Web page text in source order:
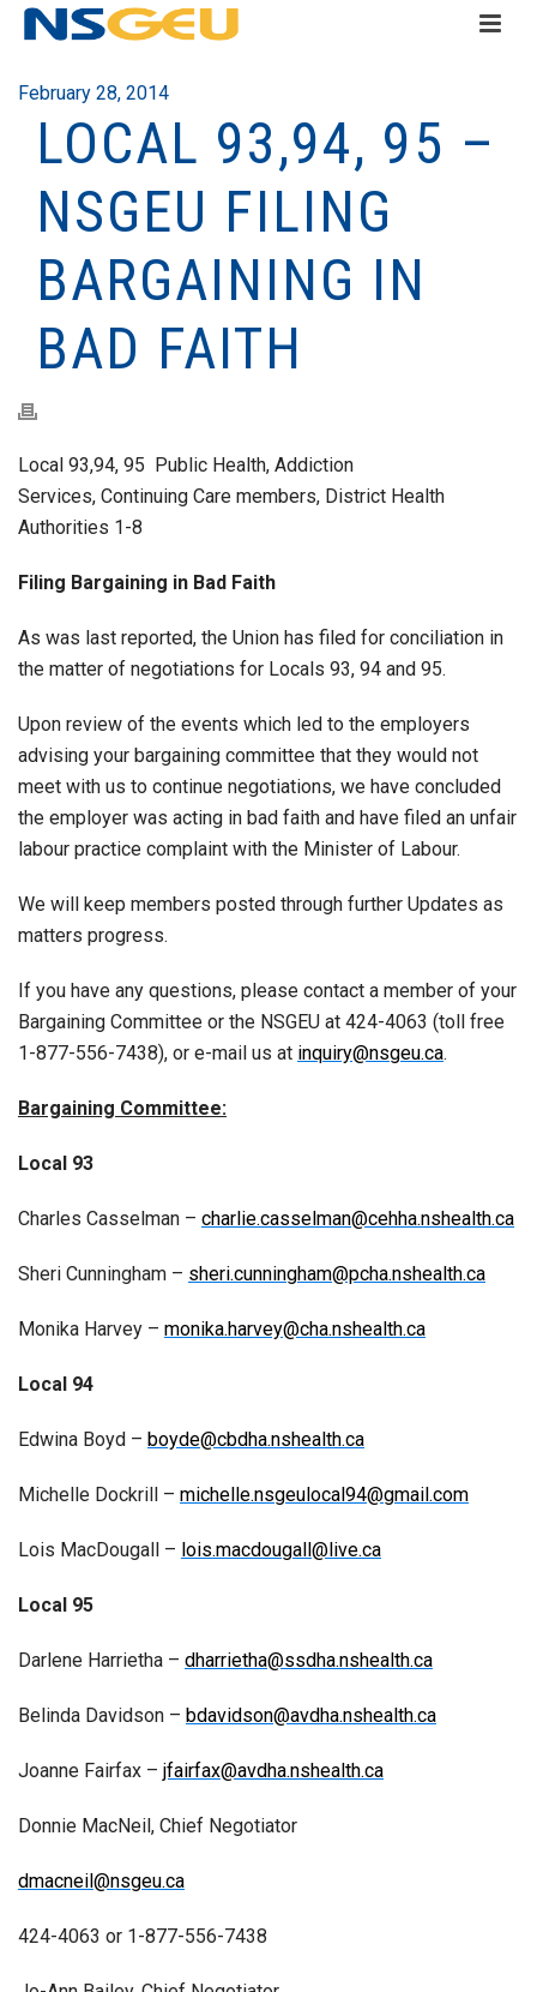
February 28, 2014
LOCAL 93,94, 95 –
NSGEU FILING
BARGAINING IN
BAD FAITH
Local 93,94, 95 Public Health, Addiction
Services, Continuing Care members, District Health
Authorities 1-8
Filing Bargaining in Bad Faith
As was last reported, the Union has filed for conciliation in
the matter of negotiations for Locals 93, 94 and 95.
Upon review of the events which led to the employers
advising your bargaining committee that they would not
meet with us to continue negotiations, we have concluded
the employer was acting in bad faith and have filed an unfair
labour practice complaint with the Minister of Labour.
We will keep members posted through further Updates as
matters progress.
If you have any questions, please contact a member of your
Bargaining Committee or the NSGEU at 424-4063 (toll free
1-877-556-7438), or e-mail us at inquiry@nsgeu.ca.
Bargaining Committee:
Local 93
Charles Casselman – charlie.casselman@cehha.nshealth.ca
Sheri Cunningham – sheri.cunningham@pcha.nshealth.ca
Monika Harvey – monika.harvey@cha.nshealth.ca
Local 94
Edwina Boyd – boyde@cbdha.nshealth.ca
Michelle Dockrill – michelle.nsgeulocal94@gmail.com
Lois MacDougall – lois.macdougall@live.ca
Local 95
Darlene Harrietha – dharrietha@ssdha.nshealth.ca
Belinda Davidson – bdavidson@avdha.nshealth.ca
Joanne Fairfax – jfairfax@avdha.nshealth.ca
Donnie MacNeil, Chief Negotiator
dmacneil@nsgeu.ca
424-4063 or 1-877-556-7438